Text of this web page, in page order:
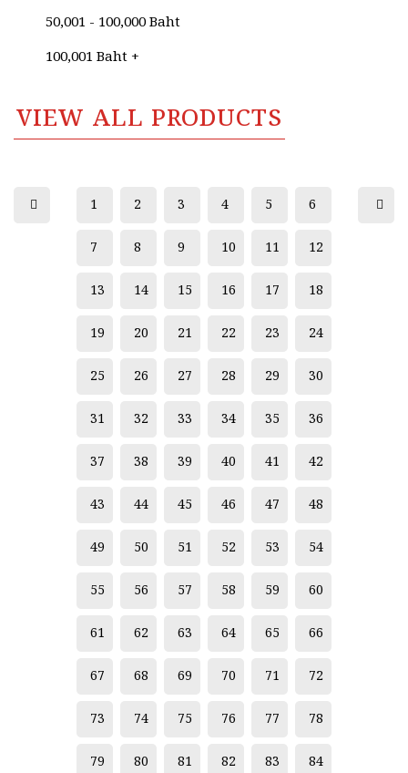
50,001 - 100,000 Baht
100,001 Baht +
VIEW ALL PRODUCTS
1 2 3 4 5 6
7 8 9 10 11 12
13 14 15 16 17 18
19 20 21 22 23 24
25 26 27 28 29 30
31 32 33 34 35 36
37 38 39 40 41 42
43 44 45 46 47 48
49 50 51 52 53 54
55 56 57 58 59 60
61 62 63 64 65 66
67 68 69 70 71 72
73 74 75 76 77 78
79 80 81 82 83 84